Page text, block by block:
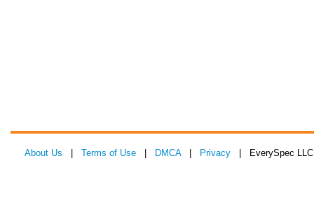
About Us Terms of Use DMCA| Privacy | EverySpec